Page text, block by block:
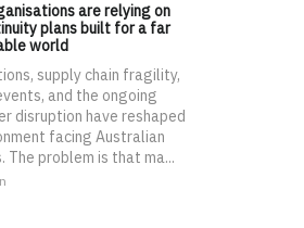
are relying on
plans built for a far
world
supply chain fragility,
and the ongoing
disruption have reshaped
facing Australian
The problem is that ma...